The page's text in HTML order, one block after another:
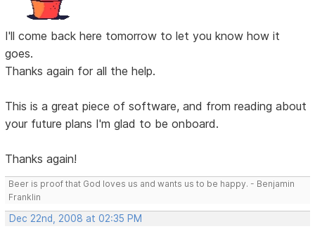
I'll come back here tomorrow to let you know how it
goes.
Thanks again for all the help.
This is a great piece of software, and from reading about
your future plans I'm glad to be onboard.
Thanks again!
Beer is proof that God loves us and wants us to be happy. - Benjamin
Franklin
Dec 22nd, 2008 at 02:35 PM